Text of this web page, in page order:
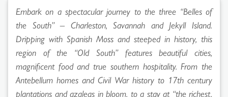
Embark on a spectacular journey to the three “Belles of
the South” – Charleston, Savannah and Jekyll Island.
Dripping with Spanish Moss and steeped in history, this
region of the “Old South” features beautiful cities,
magnificent food and true southern hospitality. From the
Antebellum homes and Civil War history to 17th century
plantations and azaleas in bloom, to a stay at “the richest,